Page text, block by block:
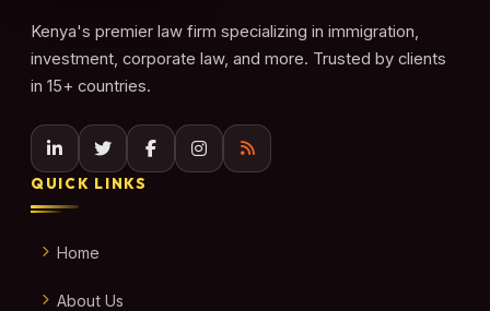
Kenya's premier law firm specializing in immigration,
investment, corporate law, and more. Trusted by clients
in 15+ countries.
QUICK LINKS
Home
About Us